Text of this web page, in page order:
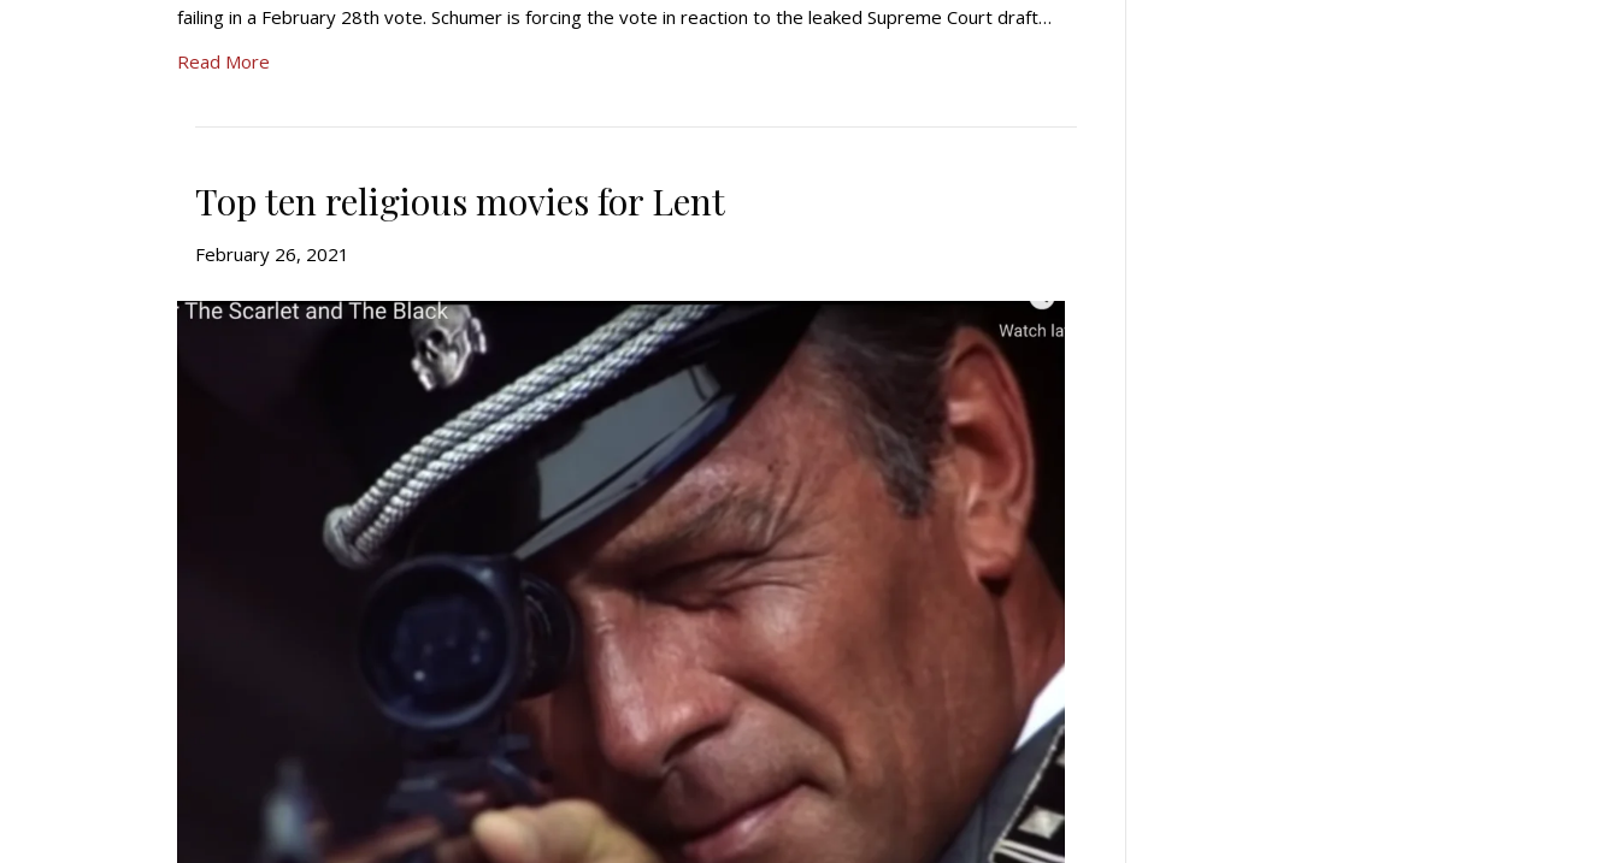
failing in a February 28th vote. Schumer is forcing the vote in reaction to the leaked Supreme Court draft…
Read More
Top ten religious movies for Lent
February 26, 2021